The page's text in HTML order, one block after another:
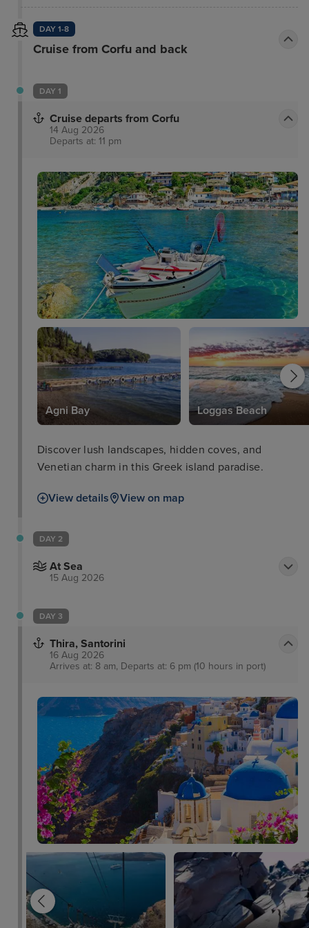
DAY 1-8
Cruise from Corfu and back
DAY 1
Cruise departs from Corfu
14 Aug 2026
Departs at: 11 pm
Agni Bay Loggas Beach
Discover lush landscapes, hidden coves, and
Venetian charm in this Greek island paradise.
View details View on map
DAY 2
At Sea
15 Aug 2026
DAY 3
Thira, Santorini
16 Aug 2026
Arrives at: 8 am, Departs at: 6 pm (10 hours in port)